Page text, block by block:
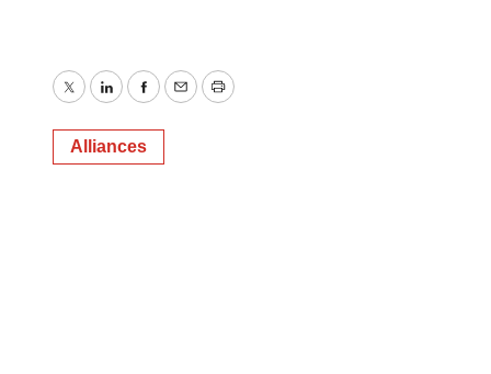
TwitterLinkedInFacebook
EmailPrint
Alliances